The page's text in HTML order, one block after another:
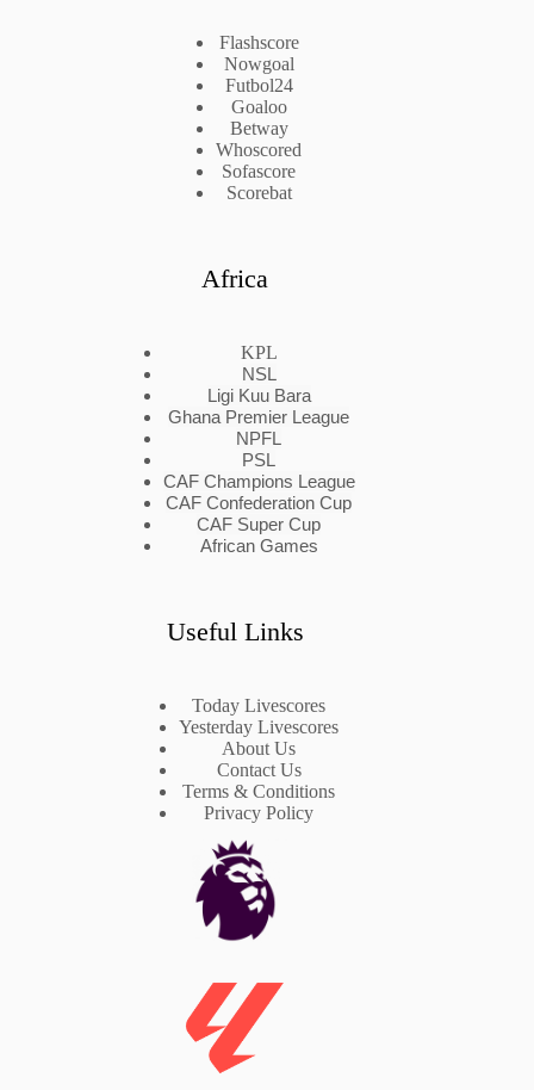
Flashscore
Nowgoal
Futbol24
Goaloo
Betway
Whoscored
Sofascore
Scorebat
Africa
KPL
NSL
Ligi Kuu Bara
Ghana Premier League
NPFL
PSL
CAF Champions League
CAF Confederation Cup
CAF Super Cup
African Games
Useful Links
Today Livescores
Yesterday Livescores
About Us
Contact Us
Terms & Conditions
Privacy Policy